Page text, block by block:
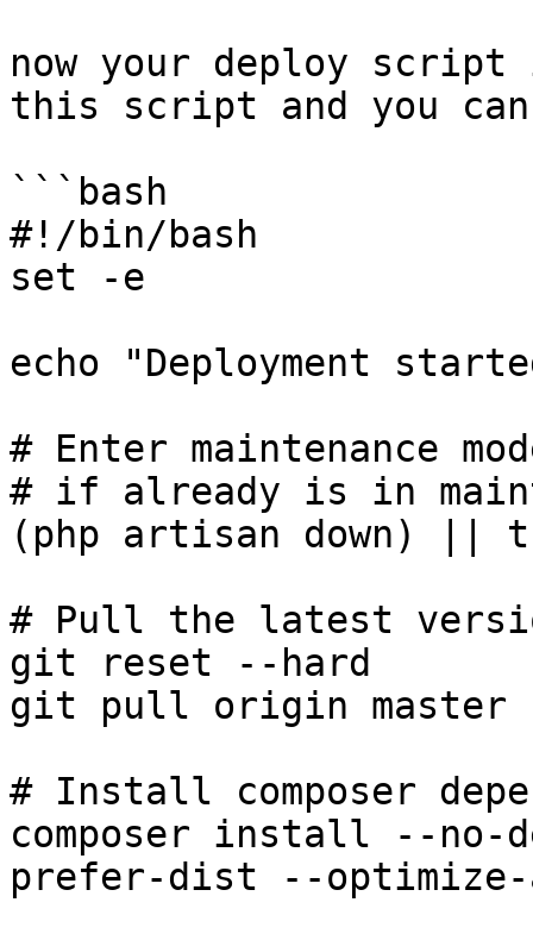
now your deploy
this script and you
```bash
#!/bin/bash
set -e
echo "Deployment
# Enter maintenance
# if already is in
(php artisan down) ||
# Pull the latest
git reset --hard
git pull origin master
# Install composer
composer install --
prefer-dist --optimize-